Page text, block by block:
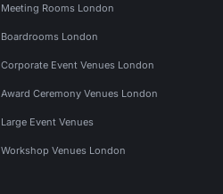
Meeting Rooms London
Boardrooms London
Corporate Event Venues London
Award Ceremony Venues London
Large Event Venues
Workshop Venues London